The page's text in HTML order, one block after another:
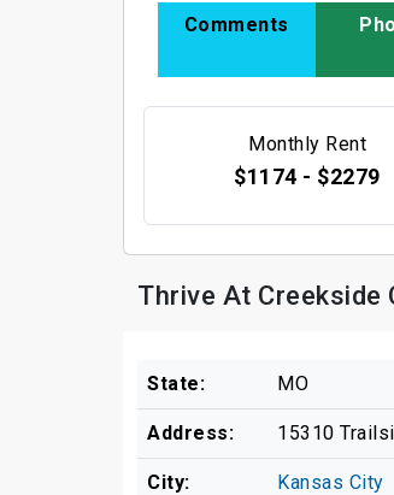
Comments
Monthly Rent
$1174 - $2279
Thrive At
State: MO
Address: 15310
City: Kansas City